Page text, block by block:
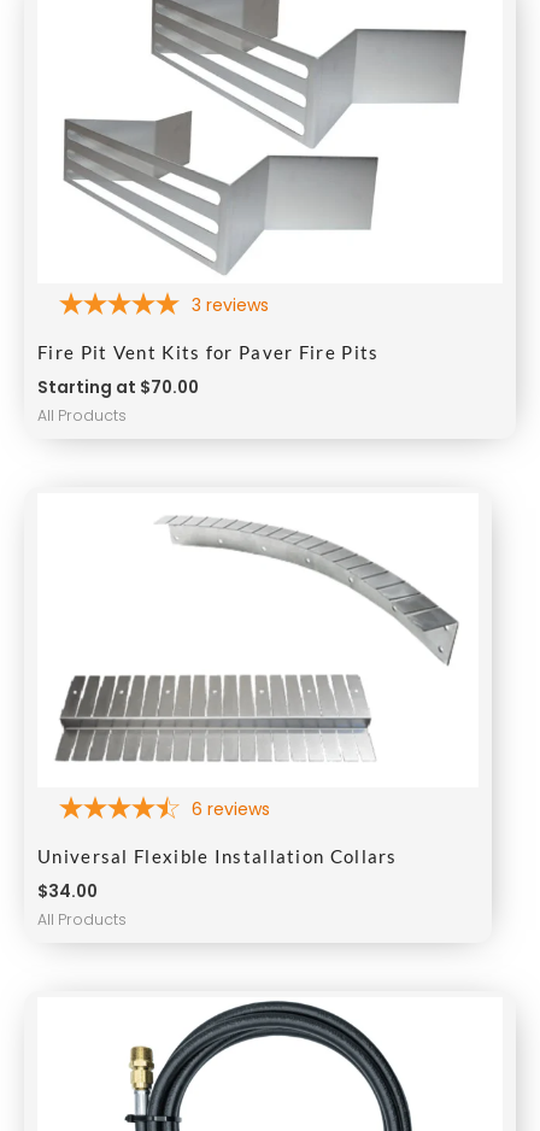
3 reviews
Fire Pit Vent Kits for Paver Fire Pits
Starting at $70.00
All Products
6 reviews
Universal Flexible Installation Collars
$34.00
All Products